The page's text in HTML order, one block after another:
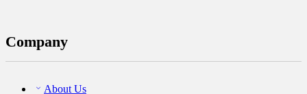
Company
About Us